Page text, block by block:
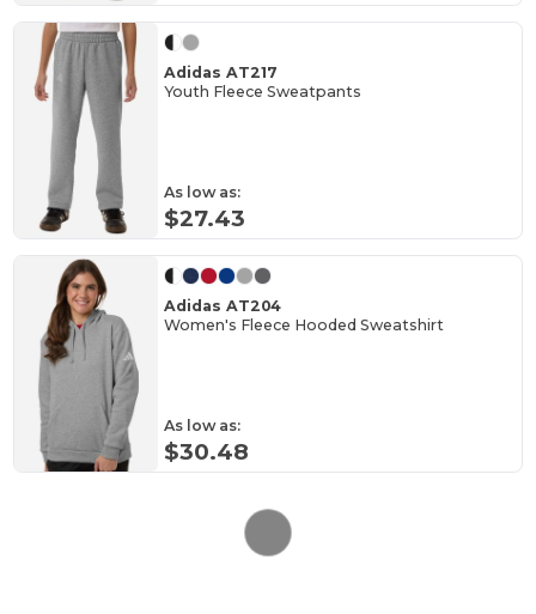
Adidas AT217
Youth Fleece Sweatpants
As low as:
$27.43
Adidas AT204
Women's Fleece Hooded Sweatshirt
As low as:
$30.48